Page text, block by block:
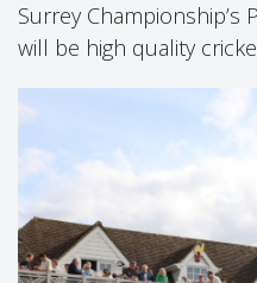
Surrey Championship’s
will be high quality